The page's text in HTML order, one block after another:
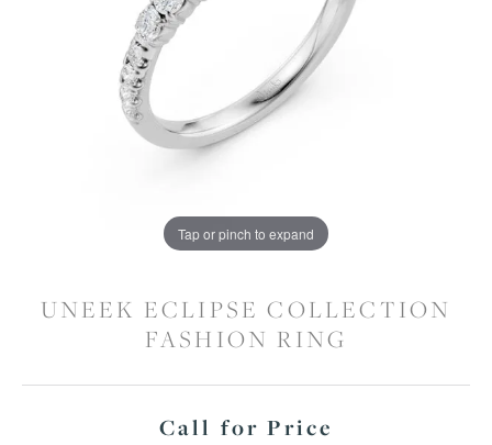
Tap or pinch to expand
UNEEK ECLIPSE COLLECTION
FASHION RING
Call for Price